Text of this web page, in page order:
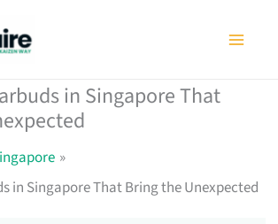
in Singapore That
in Singapore That Bring the Unexpected